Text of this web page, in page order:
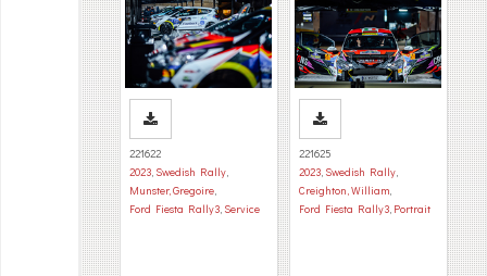
221622
2023, Swedish Rally,
Munster, Gregoire,
Ford Fiesta Rally3, Service
221625
2023, Swedish Rally,
Creighton, William,
Ford Fiesta Rally3, Portrait